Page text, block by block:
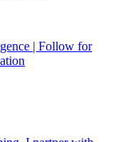
| Follow for